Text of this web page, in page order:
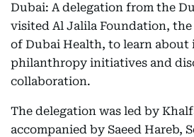
Dubai: A delegation from the
visited Al Jalila Foundation,
of Dubai Health, to learn about
philanthropy initiatives and
collaboration.
The delegation was led by
accompanied by Saeed Hareb,